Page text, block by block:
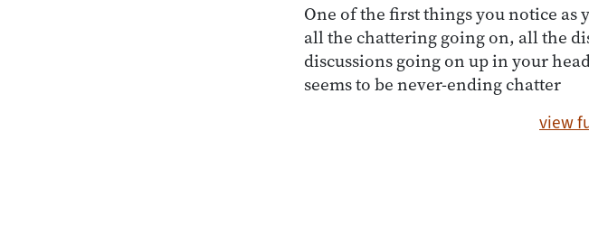
One of the first things you notice
all the chattering going on, all the
discussions going on up in your
seems to be never-ending chatter
view